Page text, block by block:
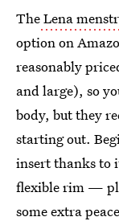
TheLena
option on
reasonably
and large), so
body, but they
starting out.
insert thanks to
flexible rim —
some extra